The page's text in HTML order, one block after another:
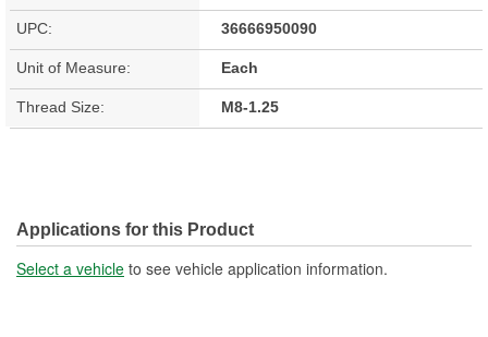
UPC: 36666950090
Unit of Measure: Each
Thread Size: M8-1.25
Applications for this Product
Select a vehicle to see vehicle application information.